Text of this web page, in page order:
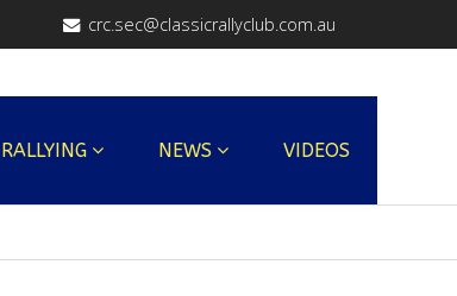
crc.sec@classicrallyclub.com.au
RALLYING NEWS VIDEOS